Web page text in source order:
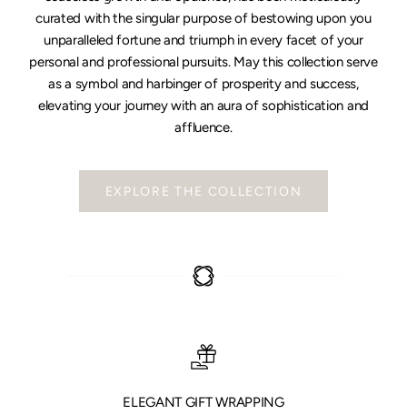
curated with the singular purpose of bestowing upon you
unparalleled fortune and triumph in every facet of your
personal and professional pursuits. May this collection serve
as a symbol and harbinger of prosperity and success,
elevating your journey with an aura of sophistication and
affluence.
EXPLORE THE COLLECTION
ELEGANT GIFT WRAPPING